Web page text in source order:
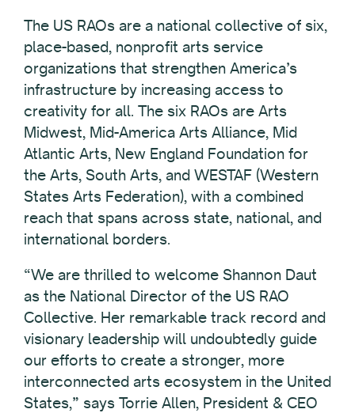
The US RAOs are a national collective of six,
place-based, nonprofit arts service
organizations that strengthen America’s
infrastructure by increasing access to
creativity for all. The six RAOs are Arts
Midwest, Mid-America Arts Alliance, Mid
Atlantic Arts, New England Foundation for
the Arts, South Arts, and WESTAF (Western
States Arts Federation), with a combined
reach that spans across state, national, and
international borders.
“We are thrilled to welcome Shannon Daut
as the National Director of the US RAO
Collective. Her remarkable track record and
visionary leadership will undoubtedly guide
our efforts to create a stronger, more
interconnected arts ecosystem in the United
States,” says Torrie Allen, President & CEO